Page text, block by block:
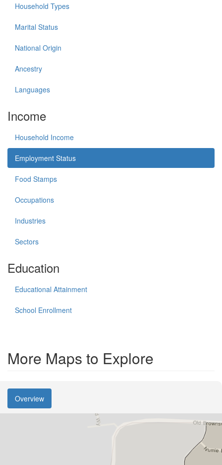
Household Types
Marital Status
National Origin
Ancestry
Languages
Income
Household Income
Employment Status
Food Stamps
Occupations
Industries
Sectors
Education
Educational Attainment
School Enrollment
More Maps to Explore
Overview